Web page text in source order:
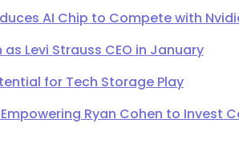
AI Chip to Compete with
Levi Strauss CEO in January
for Tech Storage Play
Ryan Cohen to Invest